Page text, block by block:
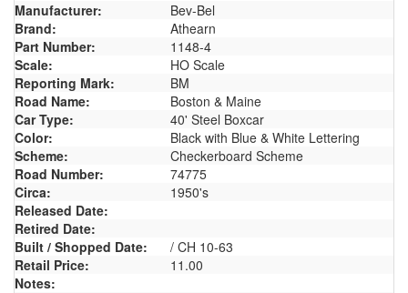
Manufacturer:
Bev-Bel
Brand:
Athearn
Part Number:
1148-4
Scale:
HO Scale
Reporting Mark:
BM
Road Name:
Boston & Maine
Car Type:
40' Steel Boxcar
Color:
Black with Blue & White Lettering
Scheme:
Checkerboard Scheme
Road Number:
74775
Circa:
1950's
Released Date:
Retired Date:
Built / Shopped Date:
/ CH 10-63
Retail Price:
11.00
Notes: